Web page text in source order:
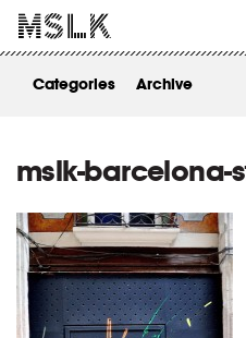
Categories Archive
mslk-barcelona-